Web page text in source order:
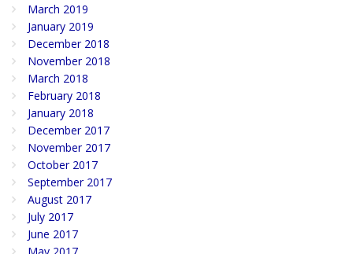
March 2019
January 2019
December 2018
November 2018
March 2018
February 2018
January 2018
December 2017
November 2017
October 2017
September 2017
August 2017
July 2017
June 2017
May 2017